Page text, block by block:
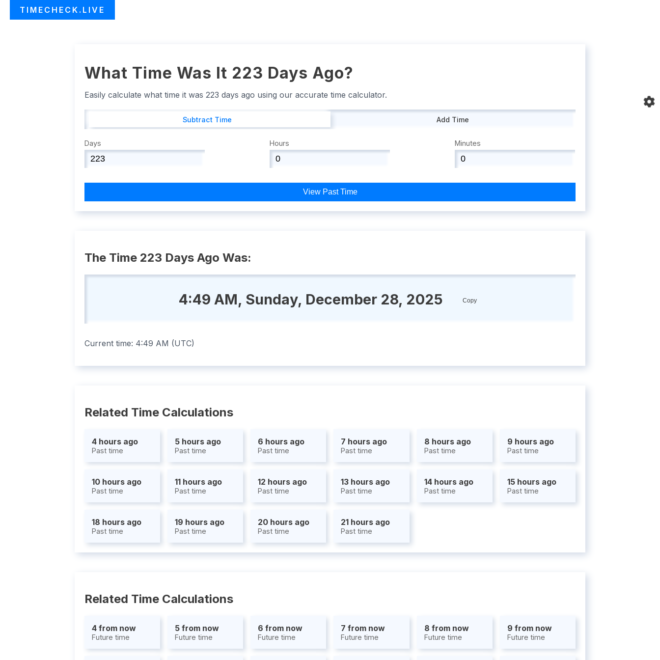
TIMECHECK.LIVE
What Time Was It 223 Days Ago?
Easily calculate what time it was 223 days ago using our accurate time calculator.
Subtract Time Add Time
Days Hours Minutes
View Past Time
The Time 223 Days Ago Was:
4:49 AM, Sunday, December 28, 2025 Copy
Current time: 4:49 AM (UTC)
Related Time Calculations
4 hours ago
Past time
5 hours ago
Past time
6 hours ago
Past time
7 hours ago
Past time
8 hours ago
Past time
9 hours ago
Past time
10 hours ago
Past time
11 hours ago
Past time
12 hours ago
Past time
13 hours ago
Past time
14 hours ago
Past time
15 hours ago
Past time
18 hours ago
Past time
19 hours ago
Past time
20 hours ago
Past time
21 hours ago
Past time
Related Time Calculations
4 from now
Future time
5 from now
Future time
6 from now
Future time
7 from now
Future time
8 from now
Future time
9 from now
Future time